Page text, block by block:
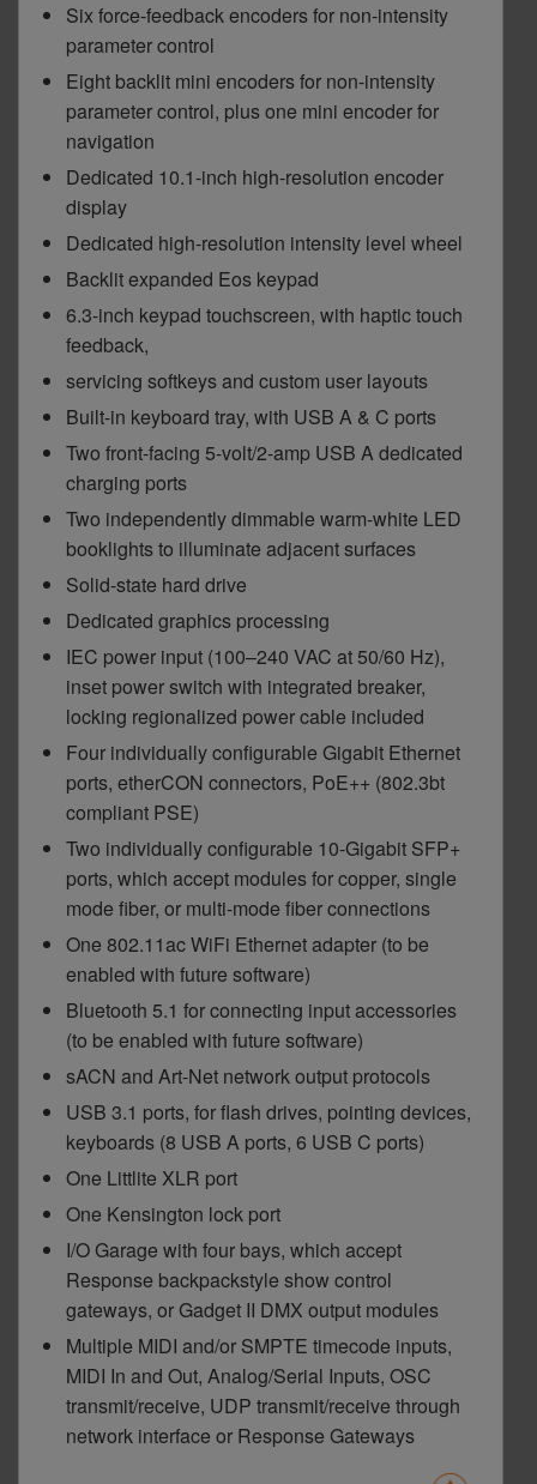
Six force-feedback encoders for non-intensity
parameter control
Eight backlit mini encoders for non-intensity
parameter control, plus one mini encoder for
navigation
Dedicated 10.1-inch high-resolution encoder
display
Dedicated high-resolution intensity level wheel
Backlit expanded Eos keypad
6.3-inch keypad touchscreen, with haptic touch
feedback,
servicing softkeys and custom user layouts
Built-in keyboard tray, with USB A & C ports
Two front-facing 5-volt/2-amp USB A dedicated
charging ports
Two independently dimmable warm-white LED
booklights to illuminate adjacent surfaces
Solid-state hard drive
Dedicated graphics processing
IEC power input (100–240 VAC at 50/60 Hz),
inset power switch with integrated breaker,
locking regionalized power cable included
Four individually configurable Gigabit Ethernet
ports, etherCON connectors, PoE++ (802.3bt
compliant PSE)
Two individually configurable 10-Gigabit SFP+
ports, which accept modules for copper, single
mode fiber, or multi-mode fiber connections
One 802.11ac WiFi Ethernet adapter (to be
enabled with future software)
Bluetooth 5.1 for connecting input accessories
(to be enabled with future software)
sACN and Art-Net network output protocols
USB 3.1 ports, for flash drives, pointing devices,
keyboards (8 USB A ports, 6 USB C ports)
One Littlite XLR port
One Kensington lock port
I/O Garage with four bays, which accept
Response backpackstyle show control
gateways, or Gadget II DMX output modules
Multiple MIDI and/or SMPTE timecode inputs,
MIDI In and Out, Analog/Serial Inputs, OSC
transmit/receive, UDP transmit/receive through
network interface or Response Gateways